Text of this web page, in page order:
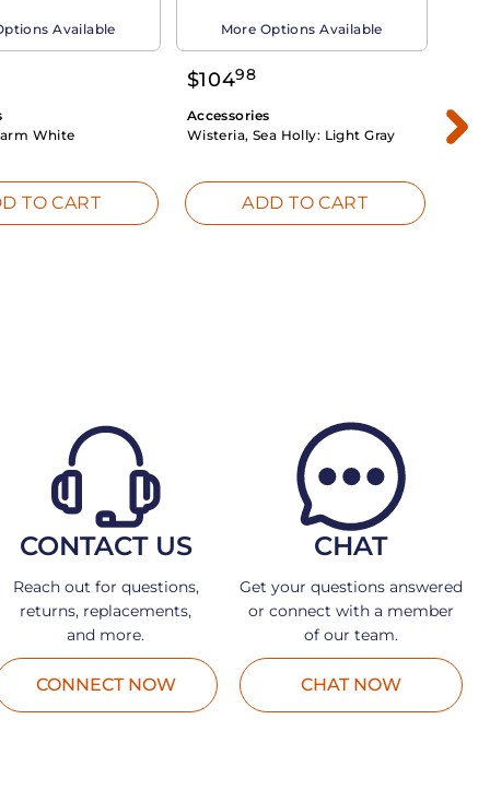
Available
White
TO CART
More Options Available
$10498
Accessories
Wisteria, Sea Holly: Light Gray
ADD TO CART
CONTACT US
Reach out for questions,
returns, replacements,
and more.
CONNECT NOW
CHAT
Get your questions answered
or connect with a member
of our team.
CHAT NOW